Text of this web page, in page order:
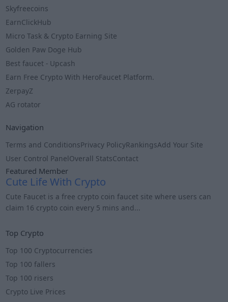
Skyfreecoins
EarnClickHub
Micro Task & Crypto Earning Site
Golden Paw Doge Hub
Best faucet - Upcash
Earn Free Crypto With HeroFaucet Platform.
ZerpayZ
AG rotator
Navigation
Terms and ConditionsPrivacy PolicyRankingsAdd Your Site
User Control PanelOverall StatsContact
Featured Member
Cute Life With Crypto
Cute Faucet is a free crypto coin faucet site where users can
claim 16 crypto coin every 5 mins and...
Top Crypto
Top 100 Cryptocurrencies
Top 100 fallers
Top 100 risers
Crypto Live Prices